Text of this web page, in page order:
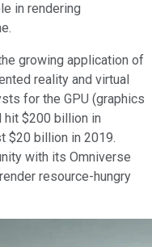
in rendering
growing application of
reality and virtual
for the GPU (graphics
hit $200 billion in
$20 billion in 2019.
with its Omniverse
resource-hungry